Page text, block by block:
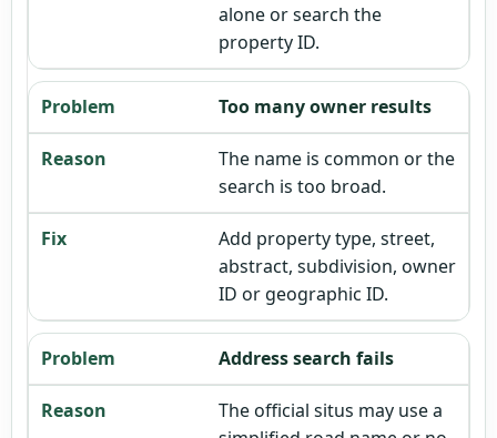
alone or search the
property ID.
Too many owner results
The name is common or the
search is too broad.
Add property type, street,
abstract, subdivision, owner
ID or geographic ID.
Address search fails
The official situs may use a